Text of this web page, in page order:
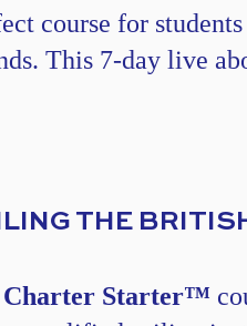
course for
This 7-day live
THE
Charter Starter™